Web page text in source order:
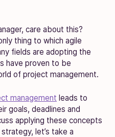
care about this?
thing to which agile
fields are adopting the
have proven to be
of project management.
management leads to
goals, deadlines and
applying these concepts
let’s take a